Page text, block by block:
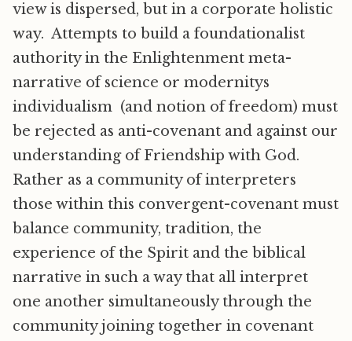
view is dispersed, but in a corporate holistic
way. Attempts to build a foundationalist
authority in the Enlightenment meta-
narrative of science or modernitys
individualism (and notion of freedom) must
be rejected as anti-covenant and against our
understanding of Friendship with God.
Rather as a community of interpreters
those within this convergent-covenant must
balance community, tradition, the
experience of the Spirit and the biblical
narrative in such a way that all interpret
one another simultaneously through the
community joining together in covenant